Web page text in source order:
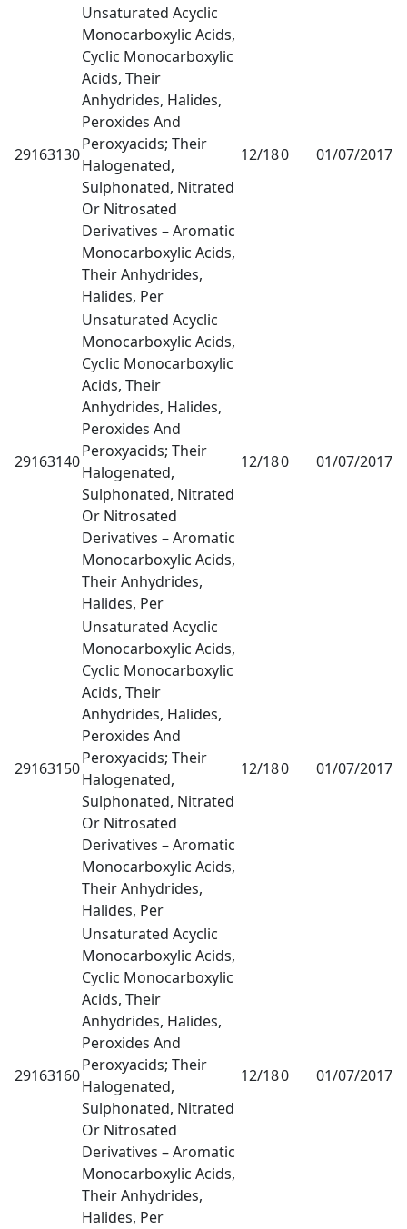
29163130
Unsaturated Acyclic
Monocarboxylic Acids,
Cyclic Monocarboxylic
Acids, Their
Anhydrides, Halides,
Peroxides And
Peroxyacids; Their
Halogenated,
Sulphonated, Nitrated
Or Nitrosated
Derivatives – Aromatic
Monocarboxylic Acids,
Their Anhydrides,
Halides, Per
12/180 01/07/2017
29163140
Unsaturated Acyclic
Monocarboxylic Acids,
Cyclic Monocarboxylic
Acids, Their
Anhydrides, Halides,
Peroxides And
Peroxyacids; Their
Halogenated,
Sulphonated, Nitrated
Or Nitrosated
Derivatives – Aromatic
Monocarboxylic Acids,
Their Anhydrides,
Halides, Per
12/180 01/07/2017
29163150
Unsaturated Acyclic
Monocarboxylic Acids,
Cyclic Monocarboxylic
Acids, Their
Anhydrides, Halides,
Peroxides And
Peroxyacids; Their
Halogenated,
Sulphonated, Nitrated
Or Nitrosated
Derivatives – Aromatic
Monocarboxylic Acids,
Their Anhydrides,
Halides, Per
12/180 01/07/2017
29163160
Unsaturated Acyclic
Monocarboxylic Acids,
Cyclic Monocarboxylic
Acids, Their
Anhydrides, Halides,
Peroxides And
Peroxyacids; Their
Halogenated,
Sulphonated, Nitrated
Or Nitrosated
Derivatives – Aromatic
Monocarboxylic Acids,
Their Anhydrides,
Halides, Per
12/180 01/07/2017